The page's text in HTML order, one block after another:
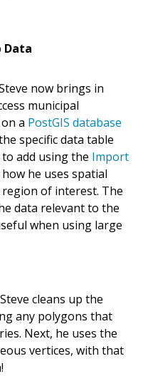
Data
now brings in
municipal
a PostGIS database
specific data table
add using the Import
he uses spatial
of interest. The
data relevant to the
when using large
cleans up the
any polygons that
Next, he uses the
vertices, with that